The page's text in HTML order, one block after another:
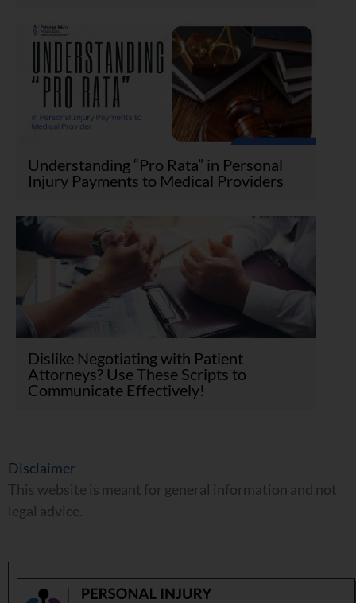
Understanding “Pro Rata” in Personal
Injury Payments to Medical Providers
Dislike Negotiating with Patient
Attorneys? Use These Scripts to
Communicate Effectively!
Disclaimer
This website is meant for general information and not
legal advice.